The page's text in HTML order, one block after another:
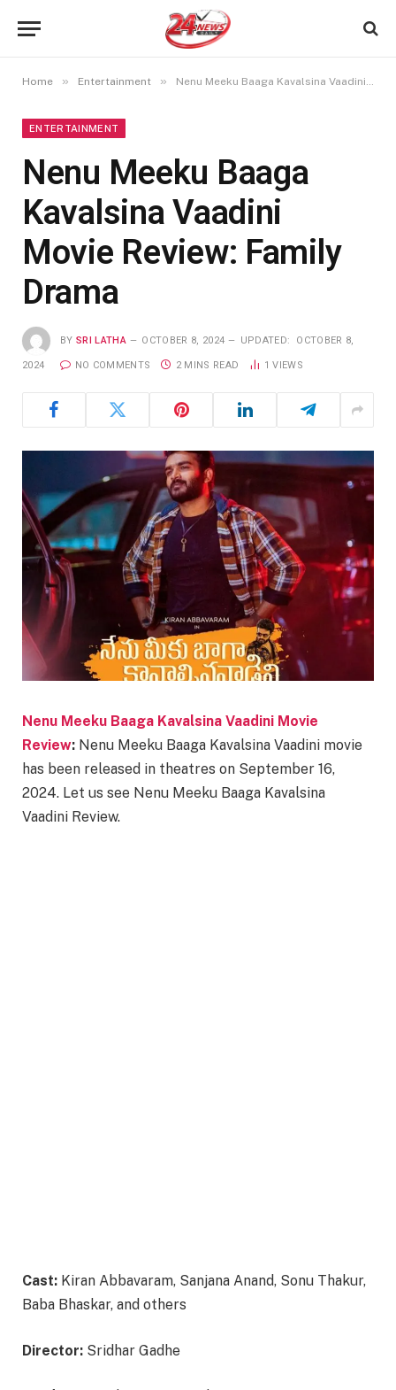
Home » Entertainment » Nenu Meeku Baaga Kavalsina Vaadini Movie Review: Family Drama
ENTERTAINMENT
Nenu Meeku Baaga
Kavalsina Vaadini
Movie Review: Family
Drama
BY SRI LATHA OCTOBER 8, 2024 UPDATED: OCTOBER 8,
2024 NO COMMENTS 2 MINS READ 1VIEWS
Nenu Meeku Baaga Kavalsina Vaadini Movie
Review: Nenu Meeku Baaga Kavalsina Vaadini movie
has been released in theatres on September 16,
2024. Let us see Nenu Meeku Baaga Kavalsina
Vaadini Review.
Cast: Kiran Abbavaram, Sanjana Anand, Sonu Thakur,
Baba Bhaskar, and others
Director: Sridhar Gadhe